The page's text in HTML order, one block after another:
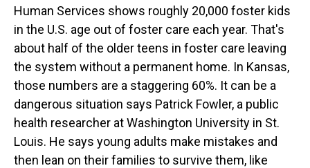
Human Services shows roughly 20,000 foster kids
in the U.S. age out of foster care each year. That's
about half of the older teens in foster care leaving
the system without a permanent home. In Kansas,
those numbers are a staggering 60%. It can be a
dangerous situation says Patrick Fowler, a public
health researcher at Washington University in St.
Louis. He says young adults make mistakes and
then lean on their families to survive them, like